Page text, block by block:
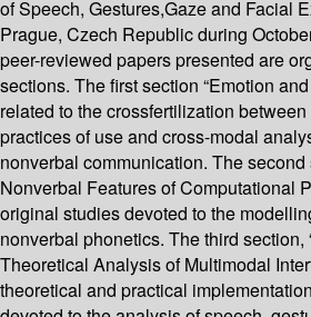
of Speech, Gestures,Gaze and Facial
Prague, Czech Republic during
peer-reviewed papers presented are
sections. The first section “Emotion
related to the crossfertilization
practices of use and cross-modal
nonverbal communication. The second
Nonverbal Features of Computational
original studies devoted to the
nonverbal phonetics. The third section,
Theoretical Analysis of Multimodal
theoretical and practical